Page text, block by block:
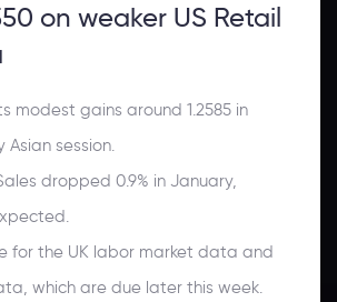
on weaker US Retail
modest gains around 1.2585 in
Asian session.
dropped 0.9% in January,
for the UK labor market data and
which are due later this week.